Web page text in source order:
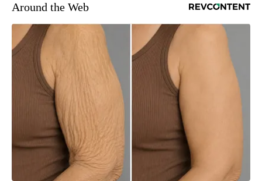
Around the Web